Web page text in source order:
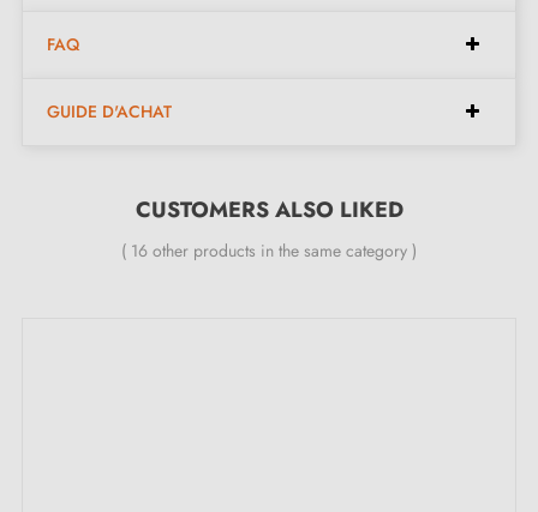
durability)
Heavy and solid door handle
FAQ
GUIDE D'ACHAT
CUSTOMERS ALSO LIKED
( 16 other products in the same category )